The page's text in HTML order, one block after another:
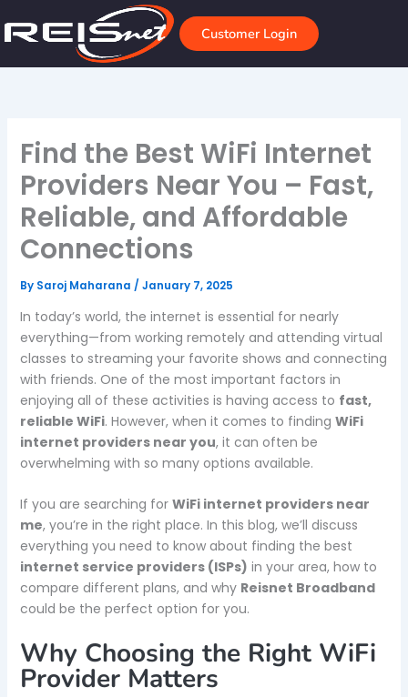
to
Customer Login
Find the Best WiFi Internet
Providers Near You – Fast,
Reliable, and Affordable
Connections
By Saroj Maharana / January 7, 2025
In today’s world, the internet is essential for nearly
everything—from working remotely and attending virtual
classes to streaming your favorite shows and connecting
with friends. One of the most important factors in
enjoying all of these activities is having access to fast,
reliable WiFi. However, when it comes to finding WiFi
internet providers near you, it can often be
overwhelming with so many options available.
If you are searching for WiFi internet providers near
me, you’re in the right place. In this blog, we’ll discuss
everything you need to know about finding the best
internet service providers (ISPs) in your area, how to
compare different plans, and why Reisnet Broadband
could be the perfect option for you.
Why Choosing the Right WiFi
Provider Matters